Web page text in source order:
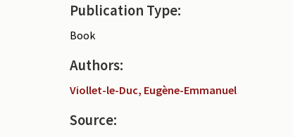
Publication Type:
Book
Authors:
Viollet-le-Duc, Eugène-Emmanuel
Source: